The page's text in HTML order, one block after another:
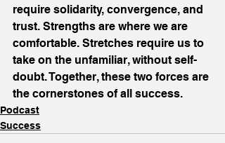
require solidarity, convergence, and
trust. Strengths are where we are
comfortable. Stretches require us to
take on the unfamiliar, without self-
doubt. Together, these two forces are
the cornerstones of all success.
Podcast
Success